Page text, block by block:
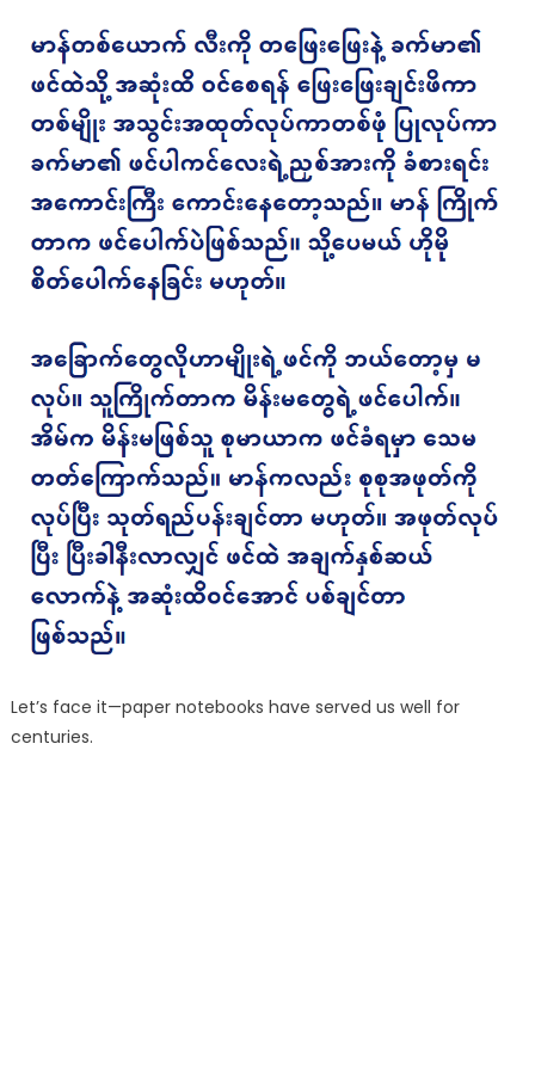
Let’s face it—paper notebooks have served us well for
centuries.